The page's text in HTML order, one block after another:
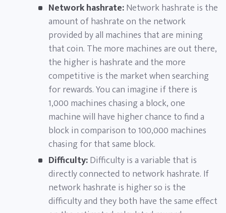
Network hashrate:Network hashrate is the
amount of hashrate on the network
provided by all machines that are mining
that coin. The more machines are out there,
the higher is hashrate and the more
competitive is the market when searching
for rewards. You can imagine if there is
1,000 machines chasing a block, one
machine will have higher chance to find a
block in comparison to 100,000 machines
chasing for that same block.
Difficulty:Difficulty is a variable that is
directly connected to network hashrate. If
network hashrate is higher so is the
difficulty and they both have the same effect